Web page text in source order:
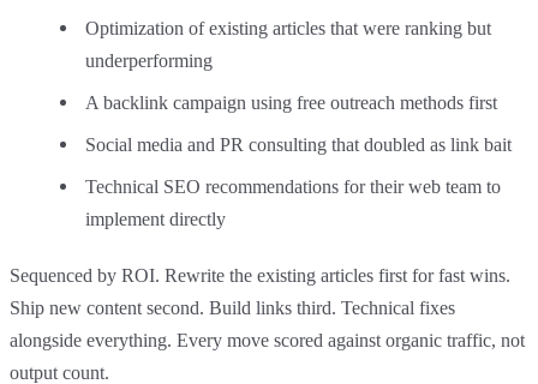
Optimization of existing articles that were ranking but
underperforming
A backlink campaign using free outreach methods first
Social media and PR consulting that doubled as link bait
Technical SEO recommendations for their web team to
implement directly
Sequenced by ROI. Rewrite the existing articles first for fast wins.
Ship new content second. Build links third. Technical fixes
alongside everything. Every move scored against organic traffic, not
output count.